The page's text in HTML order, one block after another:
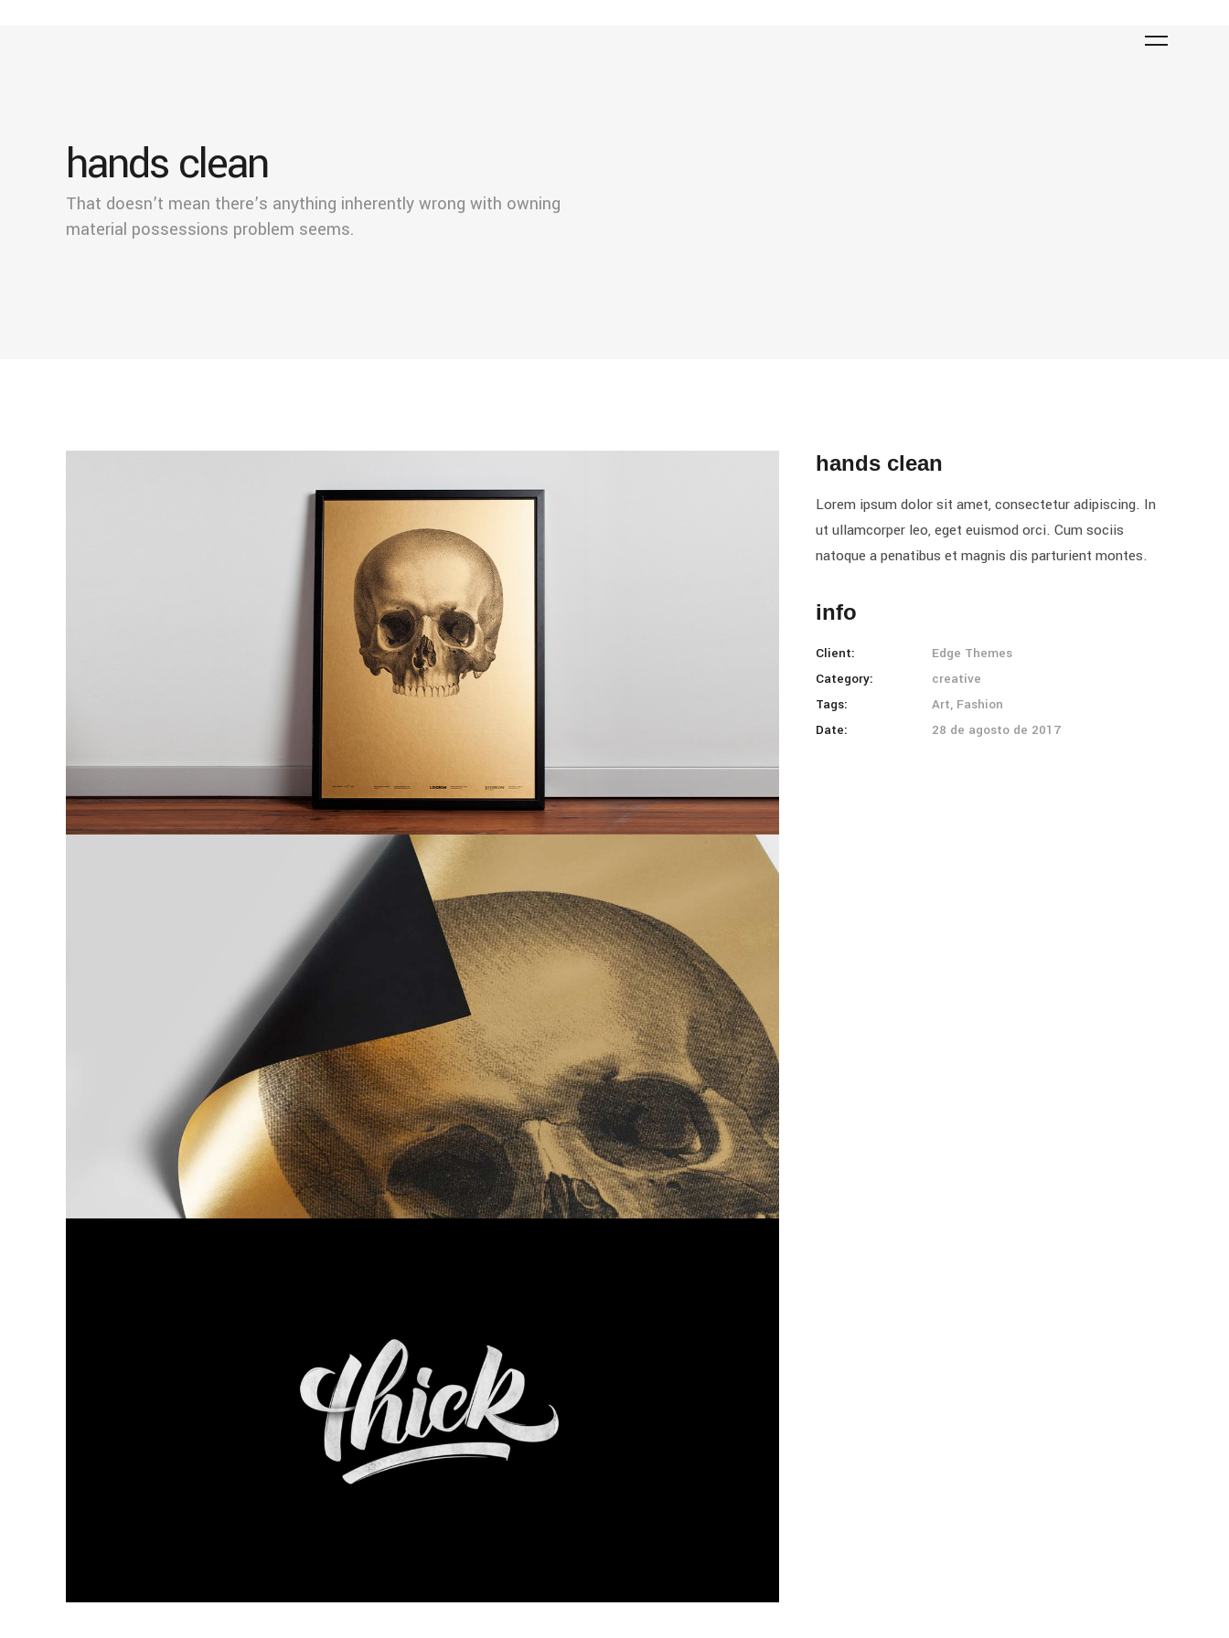
hands clean
That doesn’t mean there’s anything inherently wrong with owning
material possessions problem seems.
hands clean
Lorem ipsum dolor sit amet, consectetur adipiscing. In
ut ullamcorper leo, eget euismod orci. Cum sociis
natoque a penatibus et magnis dis parturient montes.
info
Client:
Edge Themes
Category:
creative
Tags:
Art, Fashion
Date:
28 de agosto de 2017